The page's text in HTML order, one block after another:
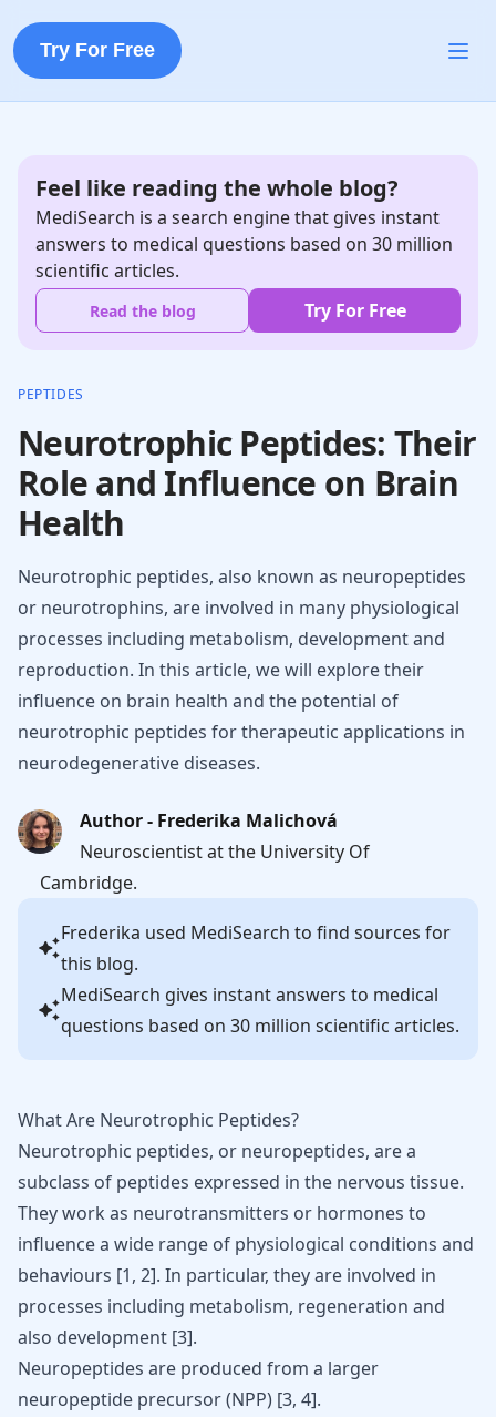
Try For Free
Feel like reading the whole blog?
MediSearch is a search engine that gives instant
answers to medical questions based on 30 million
scientific articles.
Read the blog Try For Free
PEPTIDES
Neurotrophic Peptides: Their
Role and Influence on Brain
Health
Neurotrophic peptides, also known as neuropeptides
or neurotrophins, are involved in many physiological
processes including metabolism, development and
reproduction. In this article, we will explore their
influence on brain health and the potential of
neurotrophic peptides for therapeutic applications in
neurodegenerative diseases.
Author - Frederika Malichová
Neuroscientist at the University Of
Cambridge.
Frederika used MediSearch to find sources for
this blog.
MediSearch gives instant answers to medical
questions based on 30 million scientific articles.
What Are Neurotrophic Peptides?
Neurotrophic peptides, or neuropeptides, are a
subclass of peptides expressed in the nervous tissue.
They work as neurotransmitters or hormones to
influence a wide range of physiological conditions and
behaviours [1, 2]. In particular, they are involved in
processes including metabolism, regeneration and
also development [3].
Neuropeptides are produced from a larger
neuropeptide precursor (NPP) [3, 4].